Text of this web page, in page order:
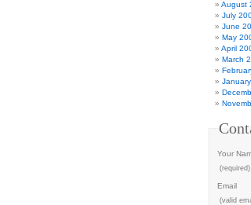
August
July
June
May
April
March
Your
(required)
Email
(valid